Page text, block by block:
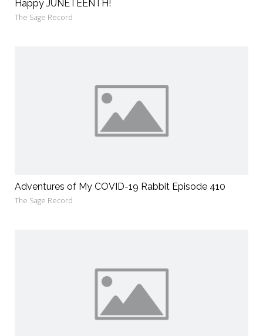
Happy JUNETEENTH!
The Sage Record
Adventures of My COVID-19 Rabbit Episode 410
The Sage Record